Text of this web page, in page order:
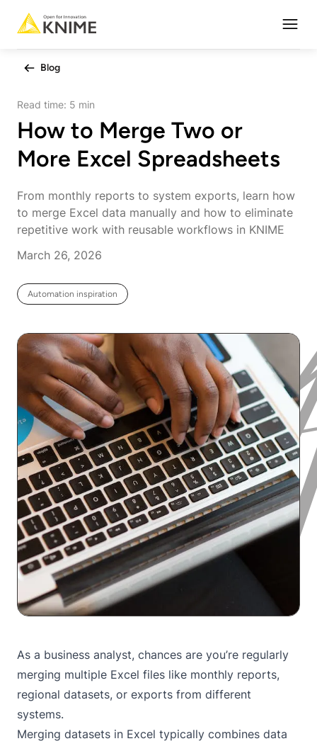
Blog
Read time: 5 min
How to Merge Two or
More Excel Spreadsheets
From monthly reports to system exports, learn how
to merge Excel data manually and how to eliminate
repetitive work with reusable workflows in KNIME
March 26, 2026
Automation inspiration
As a business analyst, chances are you’re regularly
merging multiple Excel files like monthly reports,
regional datasets, or exports from different
systems.
Merging datasets in Excel typically combines data